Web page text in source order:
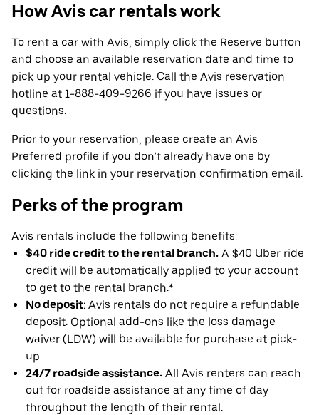
How Avis car rentals work
To rent a car with Avis, simply click the Reserve button
and choose an available reservation date and time to
pick up your rental vehicle. Call the Avis reservation
hotline at 1-888-409-9266 if you have issues or
questions.
Prior to your reservation, please create an Avis
Preferred profile if you don’t already have one by
clicking the link in your reservation confirmation email.
Perks of the program
Avis rentals include the following benefits:
$40 ride credit to the rental branch: A $40 Uber ride
credit will be automatically applied to your account
to get to the rental branch.*
No deposit: Avis rentals do not require a refundable
deposit. Optional add-ons like the loss damage
waiver (LDW) will be available for purchase at pick-
up.
24/7 roadside assistance: All Avis renters can reach
out for roadside assistance at any time of day
throughout the length of their rental.